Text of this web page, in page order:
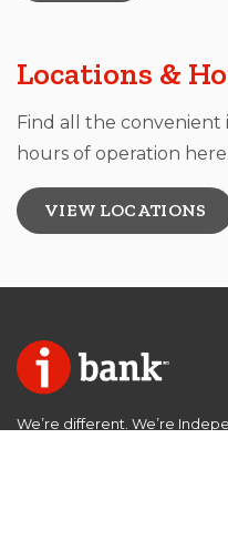
Locations &
Find all the convenient
hours of operation here.
VIEW LOCATIONS
We’re different. We’re